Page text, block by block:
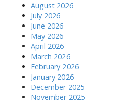
August 2026
July 2026
June 2026
May 2026
April 2026
March 2026
February 2026
January 2026
December 2025
November 2025